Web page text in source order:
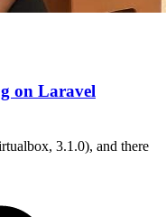
on Laravel
3.1.0), and there